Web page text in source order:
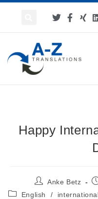
Happy
Anke Betz
English
/